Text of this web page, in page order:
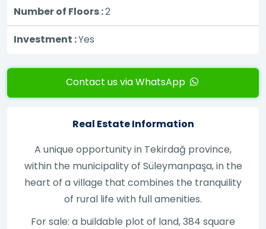
Number of Floors :2
Investment :Yes
Contact us via WhatsApp
Real Estate Information
A unique opportunity in Tekirdağ province,
within the municipality of Süleymanpaşa, in the
heart of a village that combines the tranquility
of rural life with full amenities.
For sale: a buildable plot of land, 384 square